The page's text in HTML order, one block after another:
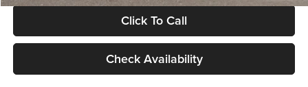
Click To Call
Check Availability